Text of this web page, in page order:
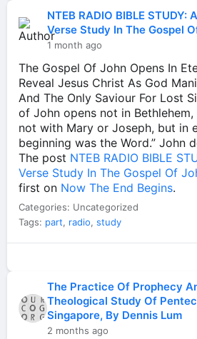
NTEB RADIO BIBLE STUDY:
Verse Study In The Gospel
1 month ago
The Gospel Of John Opens In
Reveal Jesus Christ As God
And The Only Saviour For Lost
of John opens not in
not with Mary or Joseph, but in
beginning was the Word.” John
The post NTEB RADIO BIBLE
Verse Study In The Gospel Of
first on Now The End Begins.
Categories: Uncategorized
Tags: part, radio, study
The Practice Of Prophecy
Theological Study Of
Singapore, By Dennis Lum
2 months ago